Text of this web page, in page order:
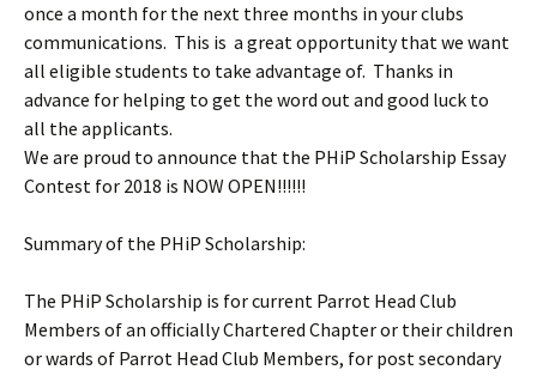
once a month for the next three months in your clubs
communications. This is a great opportunity that we want
all eligible students to take advantage of. Thanks in
advance for helping to get the word out and good luck to
all the applicants.
We are proud to announce that the PHiP Scholarship Essay
Contest for 2018 is NOW OPEN!!!!!!
Summary of the PHiP Scholarship:
The PHiP Scholarship is for current Parrot Head Club
Members of an officially Chartered Chapter or their children
or wards of Parrot Head Club Members, for post secondary